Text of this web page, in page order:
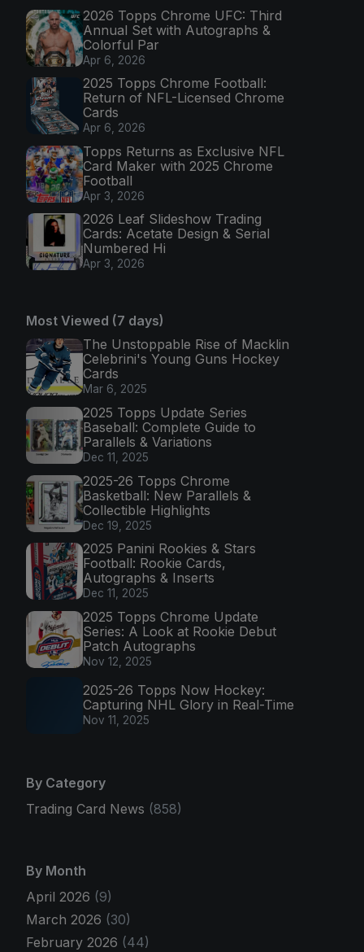
2026 Topps Chrome UFC: Third
Annual Set with Autographs &
Colorful Par
Apr 6, 2026
2025 Topps Chrome Football:
Return of NFL-Licensed Chrome
Cards
Apr 6, 2026
Topps Returns as Exclusive NFL
Card Maker with 2025 Chrome
Football
Apr 3, 2026
2026 Leaf Slideshow Trading
Cards: Acetate Design & Serial
Numbered Hi
Apr 3, 2026
Most Viewed (7 days)
The Unstoppable Rise of Macklin
Celebrini's Young Guns Hockey
Cards
Mar 6, 2025
2025 Topps Update Series
Baseball: Complete Guide to
Parallels & Variations
Dec 11, 2025
2025-26 Topps Chrome
Basketball: New Parallels &
Collectible Highlights
Dec 19, 2025
2025 Panini Rookies & Stars
Football: Rookie Cards,
Autographs & Inserts
Dec 11, 2025
2025 Topps Chrome Update
Series: A Look at Rookie Debut
Patch Autographs
Nov 12, 2025
2025-26 Topps Now Hockey:
Capturing NHL Glory in Real-Time
Nov 11, 2025
By Category
Trading Card News (858)
By Month
April 2026 (9)
March 2026 (30)
February 2026 (44)